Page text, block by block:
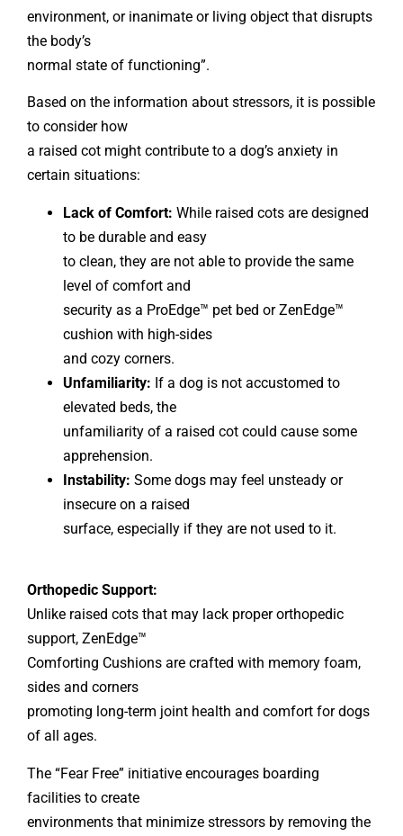
environment, or inanimate or living object that disrupts
the body’s
normal state of functioning”.
Based on the information about stressors, it is possible
to consider how
a raised cot might contribute to a dog’s anxiety in
certain situations:
Lack of Comfort: While raised cots are designed
to be durable and easy
to clean, they are not able to provide the same
level of comfort and
security as a ProEdge™ pet bed or ZenEdge™
cushion with high-sides
and cozy corners.
Unfamiliarity: If a dog is not accustomed to
elevated beds, the
unfamiliarity of a raised cot could cause some
apprehension.
Instability: Some dogs may feel unsteady or
insecure on a raised
surface, especially if they are not used to it.
Orthopedic Support:
Unlike raised cots that may lack proper orthopedic
support, ZenEdge™
Comforting Cushions are crafted with memory foam,
sides and corners
promoting long-term joint health and comfort for dogs
of all ages.
The “Fear Free” initiative encourages boarding
facilities to create
environments that minimize stressors by removing the